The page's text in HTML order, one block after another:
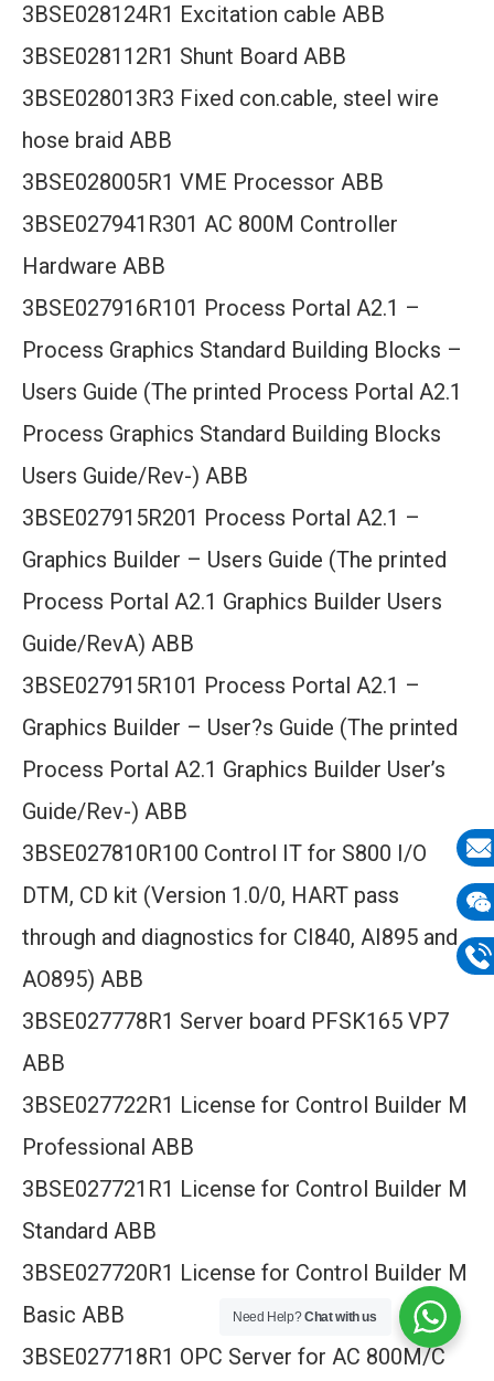
3BSE028124R1 Excitation cable ABB
3BSE028112R1 Shunt Board ABB
3BSE028013R3 Fixed con.cable, steel wire
hose braid ABB
3BSE028005R1 VME Processor ABB
3BSE027941R301 AC 800M Controller
Hardware ABB
3BSE027916R101 Process Portal A2.1 –
Process Graphics Standard Building Blocks –
Users Guide (The printed Process Portal A2.1
Process Graphics Standard Building Blocks
Users Guide/Rev-) ABB
3BSE027915R201 Process Portal A2.1 –
Graphics Builder – Users Guide (The printed
Process Portal A2.1 Graphics Builder Users
Guide/RevA) ABB
3BSE027915R101 Process Portal A2.1 –
Graphics Builder – User?s Guide (The printed
Process Portal A2.1 Graphics Builder User’s
Guide/Rev-) ABB
3BSE027810R100 Control IT for S800 I/O
DTM, CD kit (Version 1.0/0, HART pass
through and diagnostics for CI840, AI895 and
AO895) ABB
3BSE027778R1 Server board PFSK165 VP7
ABB
3BSE027722R1 License for Control Builder M
Professional ABB
3BSE027721R1 License for Control Builder M
Standard ABB
3BSE027720R1 License for Control Builder M
Basic ABB
3BSE027718R1 OPC Server for AC 800M/C
Need Help?Chat with us
E-